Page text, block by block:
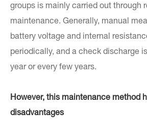
groups is mainly carried out through
maintenance. Generally, manual
battery voltage and internal
periodically, and a check discharge
year or every few years.
However, this maintenance method
disadvantages